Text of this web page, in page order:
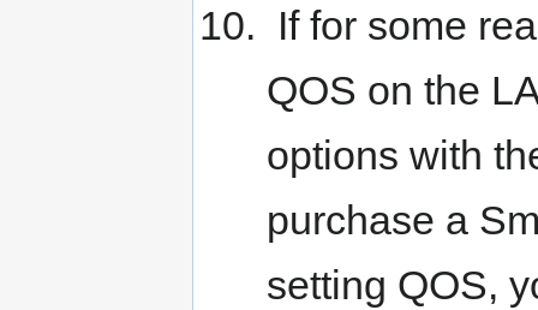
If for some
QOS on the
options with
purchase a
setting QOS,